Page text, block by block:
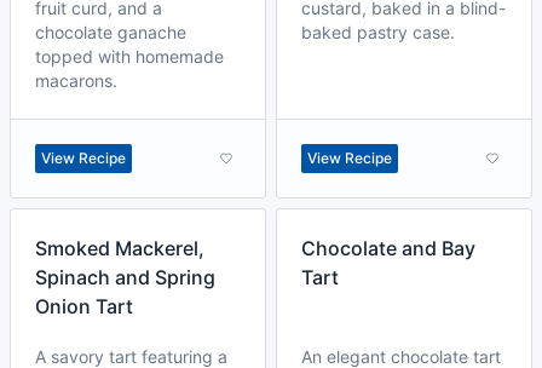
fruit curd, and a
chocolate ganache
topped with homemade
macarons.
View Recipe
custard, baked in a blind-
baked pastry case.
View Recipe
Smoked Mackerel,
Spinach and Spring
Onion Tart
A savory tart featuring a
Chocolate and Bay
Tart
An elegant chocolate tart